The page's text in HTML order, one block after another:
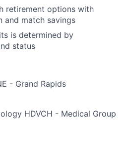
retirement options with
and match savings
is determined by
status
- Grand Rapids
HDVCH - Medical Group